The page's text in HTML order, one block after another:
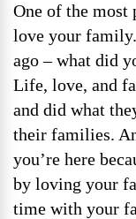
One of the most
love your
ago – what did
Life, love, and
and did what
their families.
you’re here
by loving your
time with your